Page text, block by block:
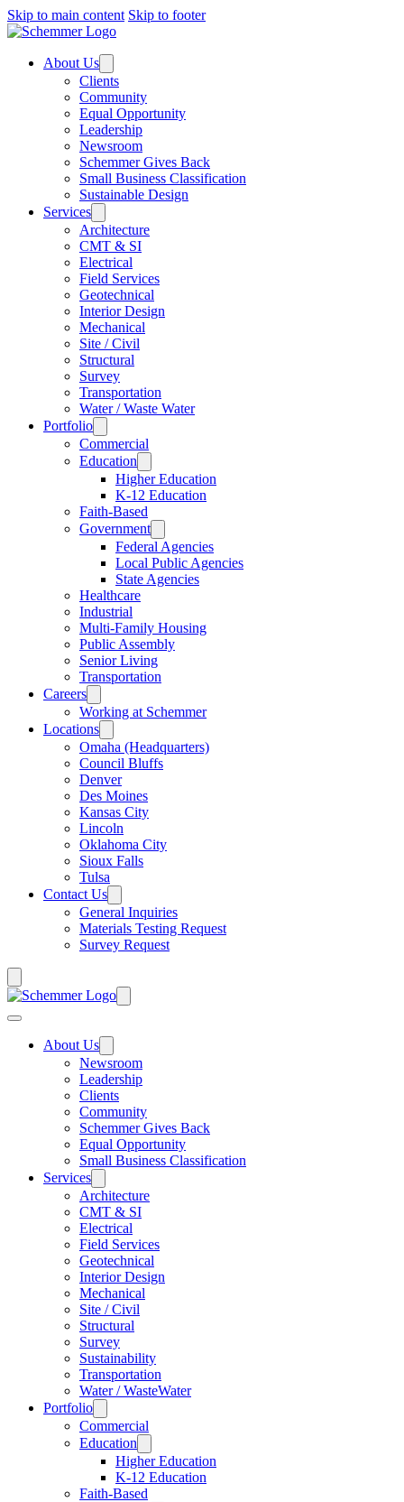
Skip to main content Skip to footer
About Us
Clients
Community
Equal Opportunity
Leadership
Newsroom
Schemmer Gives Back
Small Business Classification
Sustainable Design
Services
Architecture
CMT & SI
Electrical
Field Services
Geotechnical
Interior Design
Mechanical
Site / Civil
Structural
Survey
Transportation
Water / Waste Water
Portfolio
Commercial
Education
Higher Education
K-12 Education
Faith-Based
Government
Federal Agencies
Local Public Agencies
State Agencies
Healthcare
Industrial
Multi-Family Housing
Public Assembly
Senior Living
Transportation
Careers
Working at Schemmer
Locations
Omaha (Headquarters)
Council Bluffs
Denver
Des Moines
Kansas City
Lincoln
Oklahoma City
Sioux Falls
Tulsa
Contact Us
General Inquiries
Materials Testing Request
Survey Request
About Us
Newsroom
Leadership
Clients
Community
Schemmer Gives Back
Equal Opportunity
Small Business Classification
Services
Architecture
CMT & SI
Electrical
Field Services
Geotechnical
Interior Design
Mechanical
Site / Civil
Structural
Survey
Sustainability
Transportation
Water / WasteWater
Portfolio
Commercial
Education
Higher Education
K-12 Education
Faith-Based